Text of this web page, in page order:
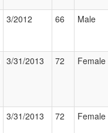
3/2012 66 Male
3/31/2013 72 Female
3/31/2013 72 Female